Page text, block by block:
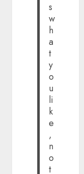
s
w
h
a
t
y
o
u
li
k
e
,
n
o
t